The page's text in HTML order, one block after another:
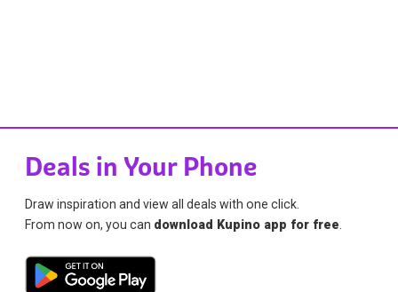
Deals in Your Phone
Draw inspiration and view all deals with one click.
From now on, you can download Kupino app for free